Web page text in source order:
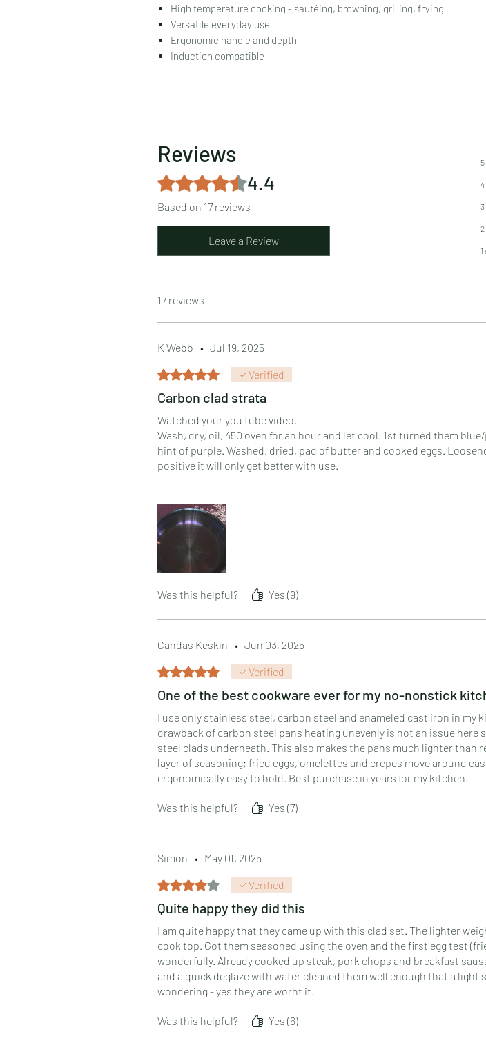
High temperature cooking - sautéing, browning, grilling, frying
Versatile everyday use
Ergonomic handle and depth
Induction compatible
Reviews
Rated 4.4 out of 5 stars.
4.4
Based on 17 reviews
Leave a Review
17 reviews
K Webb • Jul 19, 2025
Rated 5 out of 5 stars.Verified
Carbon clad strata
Watched your you tube video.
Wash, dry, oil, 450 oven for an hour and let cool. 1st turned them
hint of purple. Washed, dried, pad of butter and cooked eggs.
positive it will only get better with use.
Was this helpful? Yes (9)
Candas Keskin • Jun 03, 2025
Rated 5 out of 5 stars.Verified
One of the best cookware ever for my no-nonstick
I use only stainless steel, carbon steel and enameled cast iron in my
drawback of carbon steel pans heating unevenly is not an issue here
steel clads underneath. This also makes the pans much lighter than
layer of seasoning; fried eggs, omelettes and crepes move around
ergonomically easy to hold. Best purchase in years for my kitchen.
Was this helpful? Yes (7)
Simon • May 01, 2025
Rated 4 out of 5 stars.Verified
Quite happy they did this
I am quite happy that they came up with this clad set. The lighter
cook top. Got them seasoned using the oven and the first egg test
wonderfully. Already cooked up steak, pork chops and breakfast
and a quick deglaze with water cleaned them well enough that a light
wondering - yes they are worht it.
Was this helpful? Yes (6)